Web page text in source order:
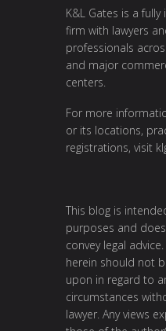
K&L Gates is a
firm with lawyers
professionals
and major
centers.
For more
or its locations,
registrations, visit
This blog is
purposes and
convey legal
herein should not
upon in regard to
circumstances
lawyer. Any views